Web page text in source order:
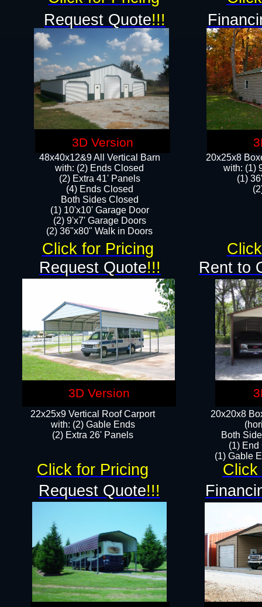
48x40x12&9 All Vertical Barn
with: (2) Ends Closed
(2) Extra 41' Panels
​​(4) Ends Closed
Both Sides Closed
(1) 10'x10' Garage Door
(2) 9'x7' Garage Doors​​​
(2) 36"x80" Walk in Doors​
22x25x9 Vertical Roof Carport
with: (2) Gable Ends
​(2) Extra 26' Panels
20x20x8
Both
(1) End
(1) Gable
Rent to
Request Quote!!!
Request Quote!!!
20x25x8
​with: (1)
(1)
Click for Pricing
Click
Click for Pricing
Request Quote!!!
3D Version
3D Version